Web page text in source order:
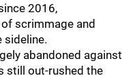
2016,
scrimmage and
sideline.
abandoned against
still out-rushed the